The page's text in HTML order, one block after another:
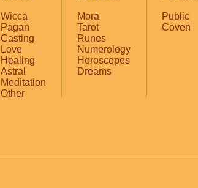
Wicca
Pagan
Casting
Love
Healing
Astral
Meditation
Other
Mora
Tarot
Runes
Numerology
Horoscopes
Dreams
Public
Coven